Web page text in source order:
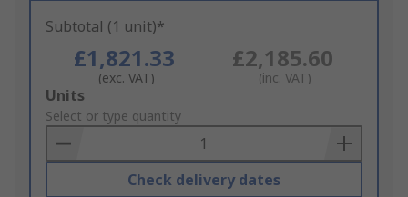
Subtotal (1 unit)*
£1,821.33
(exc. VAT)
£2,185.60
(inc. VAT)
Add
to
Basket
Units
Select or type quantity
Check delivery dates